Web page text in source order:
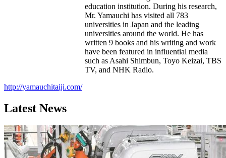
education institution. During his research,
Mr. Yamauchi has visited all 783
universities in Japan and the leading
universities around the world. He has
written 9 books and his writing and work
have been featured in influential media
such as Asahi Shimbun, Toyo Keizai, TBS
TV, and NHK Radio.
http://yamauchitaiji.com/
Latest News